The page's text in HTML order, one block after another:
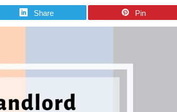
Share Pin